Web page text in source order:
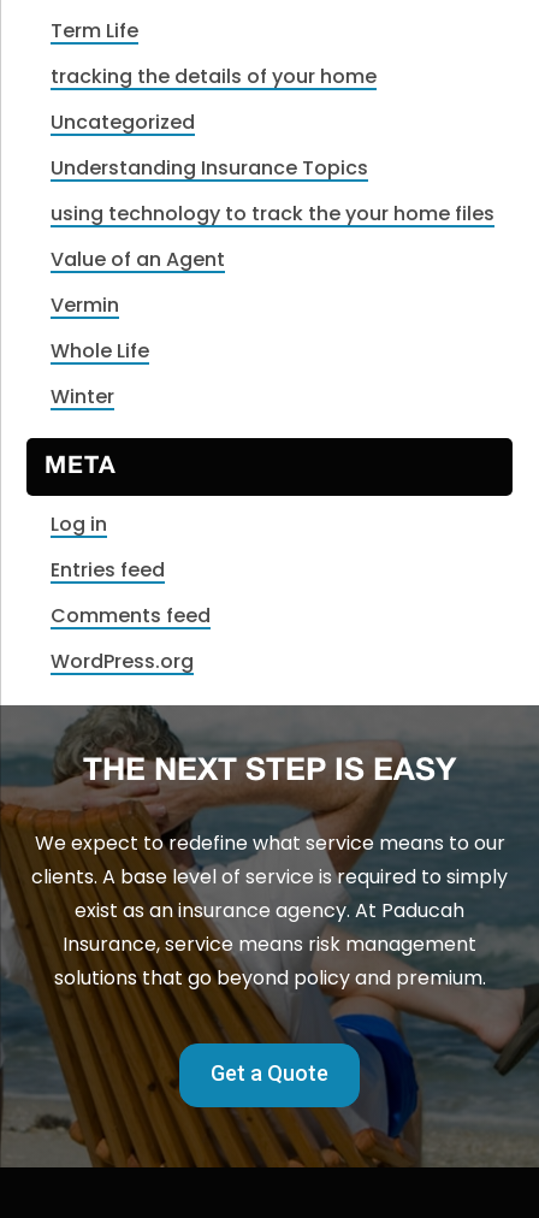
Term Life
tracking the details of your home
Uncategorized
Understanding Insurance Topics
using technology to track the your home files
Value of an Agent
Vermin
Whole Life
Winter
META
Log in
Entries feed
Comments feed
WordPress.org
THE NEXT STEP IS EASY
We expect to redefine what service means to our
clients. A base level of service is required to simply
exist as an insurance agency. At Paducah
Insurance, service means risk management
solutions that go beyond policy and premium.
Get a Quote